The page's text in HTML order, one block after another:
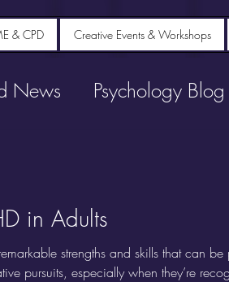
& CPD Creative Events & Workshops
News Psychology Blog
in Adults
strengths and skills that can be
pursuits, especially when they’re